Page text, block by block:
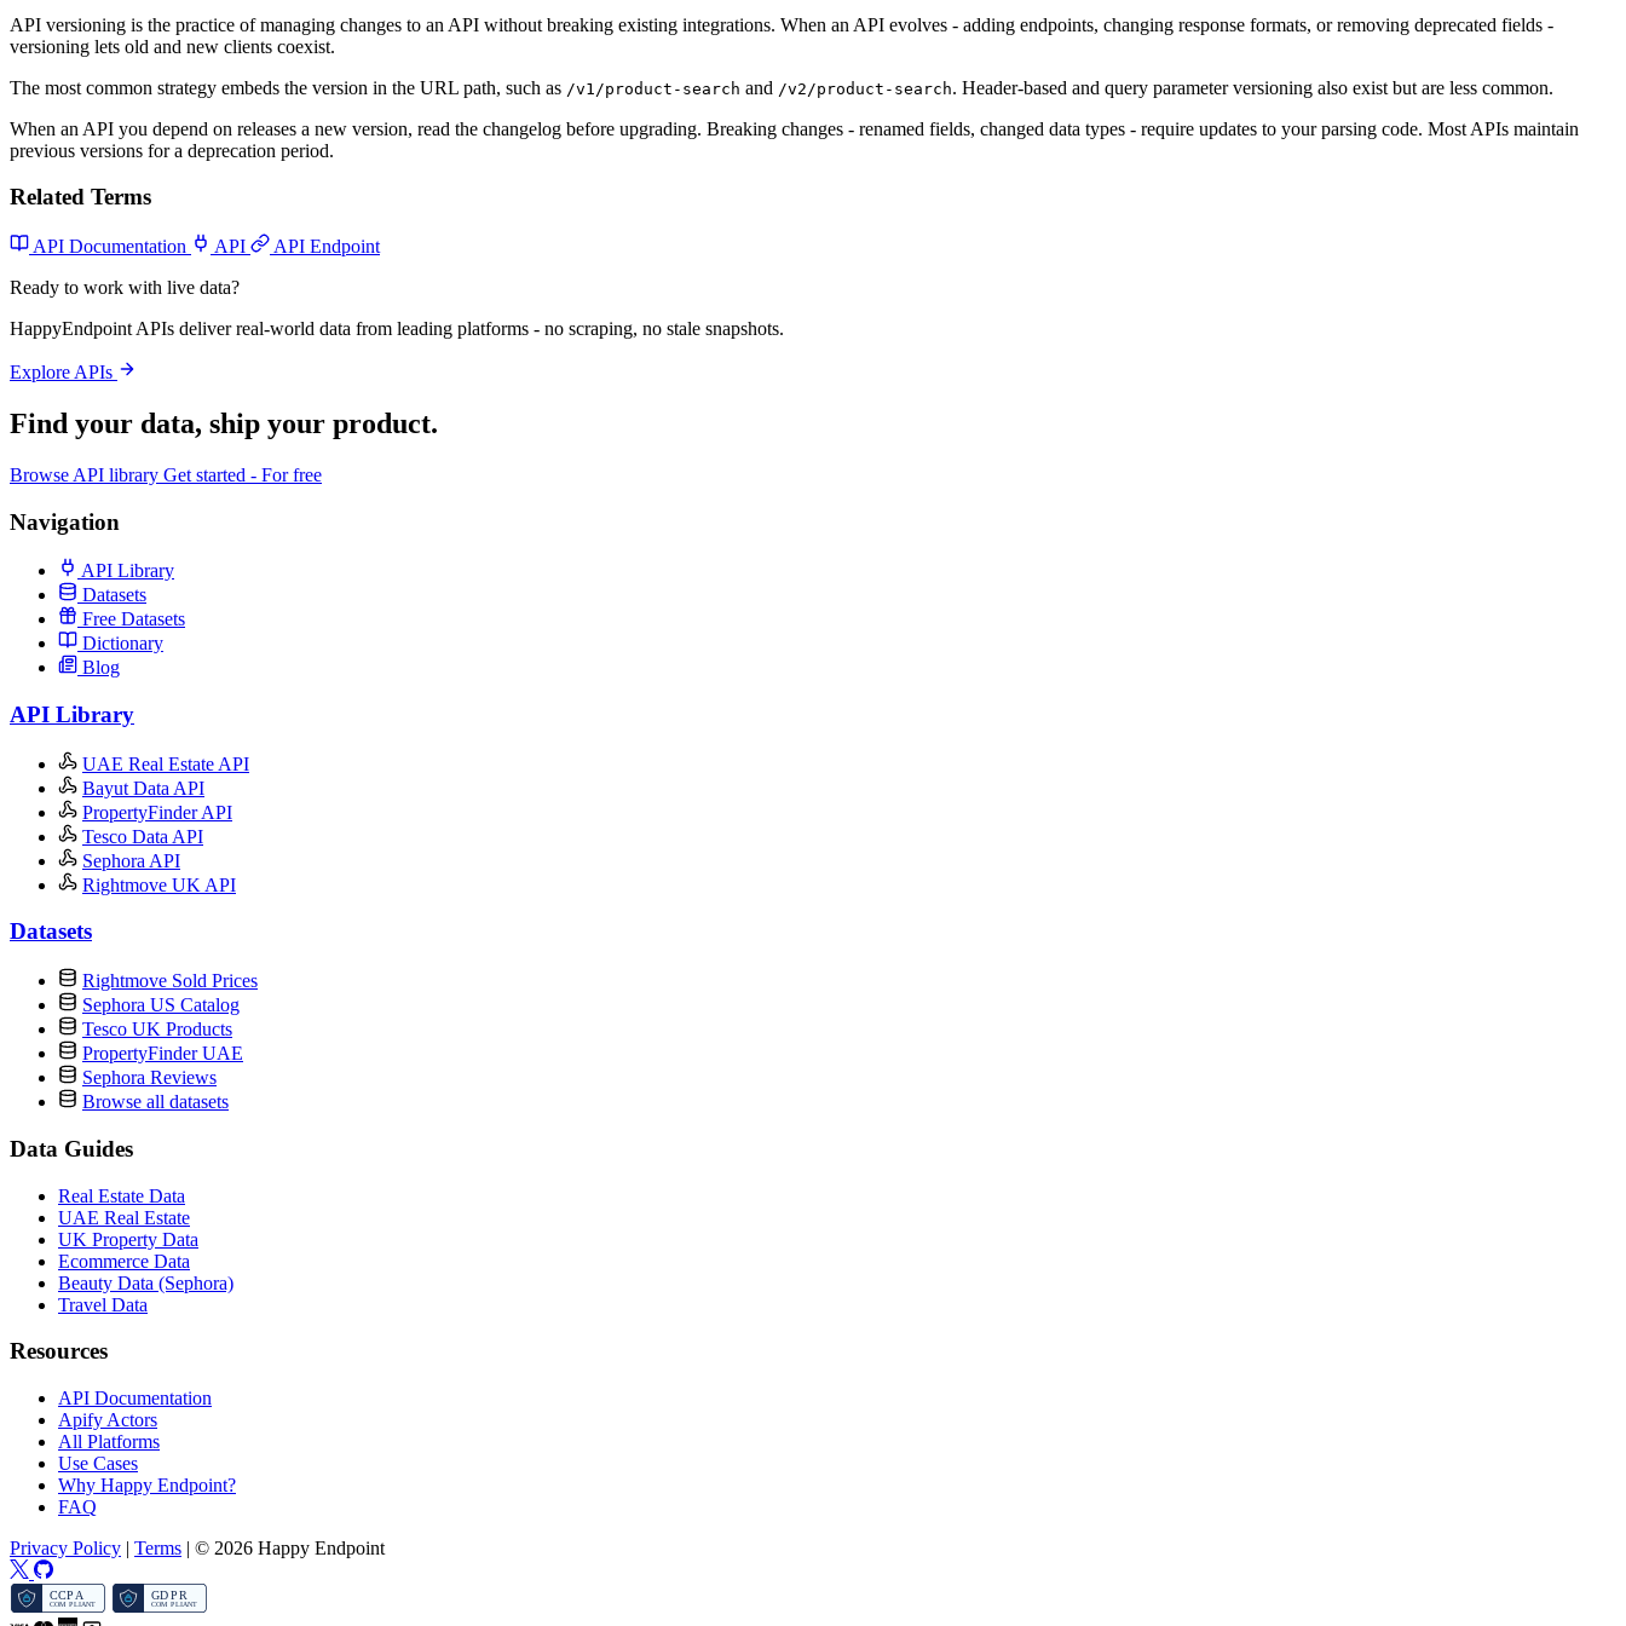
API versioning is the practice of managing changes to an API without breaking existing integrations. When an API evolves - adding endpoints, changing response formats, or removing deprecated fields -
versioning lets old and new clients coexist.
The most common strategy embeds the version in the URL path, such as /v1/product-search and /v2/product-search. Header-based and query parameter versioning also exist but are less common.
When an API you depend on releases a new version, read the changelog before upgrading. Breaking changes - renamed fields, changed data types - require updates to your parsing code. Most APIs maintain
previous versions for a deprecation period.
Related Terms
API Documentation API
API Endpoint
Ready to work with live data?
HappyEndpoint APIs deliver real-world data from leading platforms - no scraping, no stale snapshots.
Explore APIs
Find your data, ship your product.
Browse API library Get started - For free
Navigation
API Library
Datasets
Free Datasets
Dictionary
Blog
API Library
UAE Real Estate API
Bayut Data API
PropertyFinder API
Tesco Data API
Sephora API
Rightmove UK API
Datasets
Rightmove Sold Prices
Sephora US Catalog
Tesco UK Products
PropertyFinder UAE
Sephora Reviews
Browse all datasets
Data Guides
Real Estate Data
UAE Real Estate
UK Property Data
Ecommerce Data
Beauty Data (Sephora)
Travel Data
Resources
API Documentation
Apify Actors
All Platforms
Use Cases
Why Happy Endpoint?
FAQ
Privacy Policy | Terms | © 2026 Happy Endpoint